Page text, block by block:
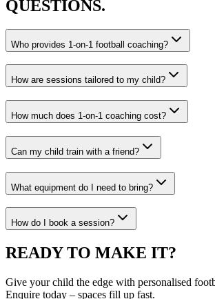
QUESTIONS.
Who provides 1-on-1 football coaching?
How are sessions tailored to my child?
How much does 1-on-1 coaching cost?
Can my child train with a friend?
What equipment do I need to bring?
How do I book a session?
READY TO MAKE IT?
Give your child the edge with personalised
Enquire today – spaces fill up fast.